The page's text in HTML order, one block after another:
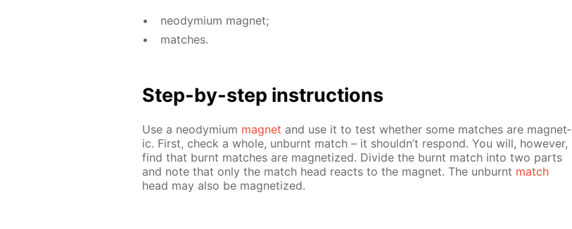
neodymi­um mag­net;
match­es.
Step-by-step in­struc­tions
Use a neodymi­um mag­net and use it to test whether some match­es are mag­net­
ic. First, check a whole, un­burnt match – it shouldn’t re­spond. You will, how­ev­er,
find that burnt match­es are mag­ne­tized. Di­vide the burnt match into two parts
and note that only the match head re­acts to the mag­net. The un­burnt match
head may also be mag­ne­tized.